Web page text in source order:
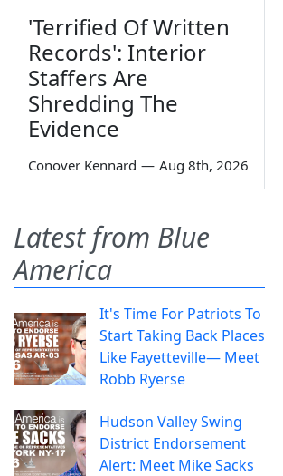
'Terrified Of Written
Records': Interior
Staffers Are
Shredding The
Evidence
Conover Kennard — Aug 8th, 2026
Latest from Blue
America
It's Time For Patriots To
Start Taking Back Places
Like Fayetteville— Meet
Robb Ryerse
Hudson Valley Swing
District Endorsement
Alert: Meet Mike Sacks